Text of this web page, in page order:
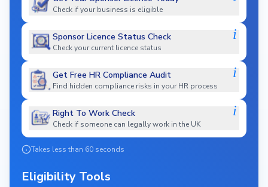
Check if your business is eligible
i
Sponsor Licence Status Check
Check your current licence status
i
Get Free HR Compliance Audit
Find hidden compliance risks in your HR process
i
Right To Work Check
Check if someone can legally work in the UK
Takes less than 60 seconds
Eligibility Tools